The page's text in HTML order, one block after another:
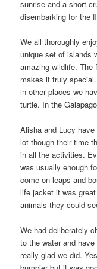
sunrise and a short
disembarking for the
We all thoroughly
unique set of islands
amazing wildlife.
makes it truly
in other places we
turtle. In the
Alisha and Lucy
lot though their time
in all the activities.
was usually enough
come on leaps and
life jacket it was
animals they could
We had deliberately
to the water and
really glad we did.